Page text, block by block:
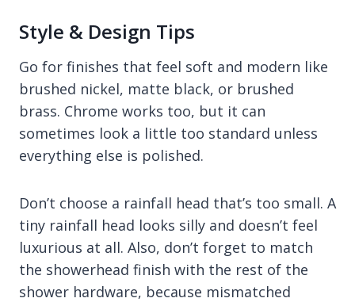
Style & Design Tips
Go for finishes that feel soft and modern like
brushed nickel, matte black, or brushed
brass. Chrome works too, but it can
sometimes look a little too standard unless
everything else is polished.
Don’t choose a rainfall head that’s too small. A
tiny rainfall head looks silly and doesn’t feel
luxurious at all. Also, don’t forget to match
the showerhead finish with the rest of the
shower hardware, because mismatched